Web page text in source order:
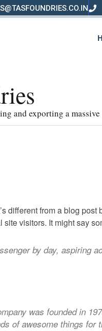
and exporting a
different from a blog
site visitors. It might say
by day, aspiring
was founded in
of awesome things for